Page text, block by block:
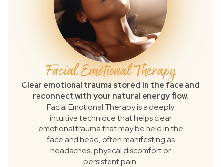
Facial Emotional Therapy
Clear emotional trauma stored in the face and
reconnect with your natural energy flow.
Facial Emotional Therapy is a deeply
intuitive technique that helps clear
emotional trauma that may be held in the
face and head, often manifesting as
headaches, physical discomfort or
persistent pain.